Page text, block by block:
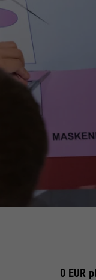
Loos | Stiftung
0 EUR